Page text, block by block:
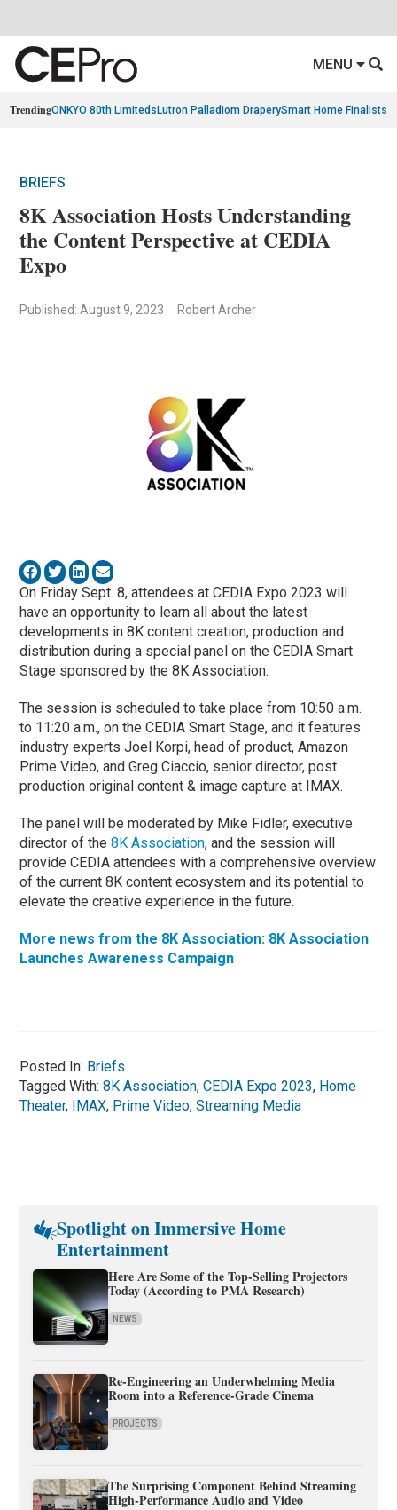
MENU
TrendingONKYO 80th Limiteds Lutron Palladiom DraperySmart Home Finalists
BRIEFS
8K Association Hosts Understanding
the Content Perspective at CEDIA
Expo
Published: August 9, 2023 Robert Archer
On Friday Sept. 8, attendees at CEDIA Expo 2023 will
have an opportunity to learn all about the latest
developments in 8K content creation, production and
distribution during a special panel on the CEDIA Smart
Stage sponsored by the 8K Association.
The session is scheduled to take place from 10:50 a.m.
to 11:20 a.m., on the CEDIA Smart Stage, and it features
industry experts Joel Korpi, head of product, Amazon
Prime Video, and Greg Ciaccio, senior director, post
production original content & image capture at IMAX.
The panel will be moderated by Mike Fidler, executive
director of the8K Association, and the session will
provide CEDIA attendees with a comprehensive overview
of the current 8K content ecosystem and its potential to
elevate the creative experience in the future.
More news from the 8K Association: 8K Association
Launches Awareness Campaign
Posted In: Briefs
Tagged With:8K Association,CEDIA Expo 2023, Home
Theater, IMAX, Prime Video,Streaming Media
Spotlight on Immersive Home
Entertainment
Here Are Some of the Top-Selling Projectors
Today (According to PMA Research)
NEWS
Re-Engineering an Underwhelming Media
Room into a Reference-Grade Cinema
PROJECTS
The Surprising Component Behind Streaming
High-Performance Audio and Video